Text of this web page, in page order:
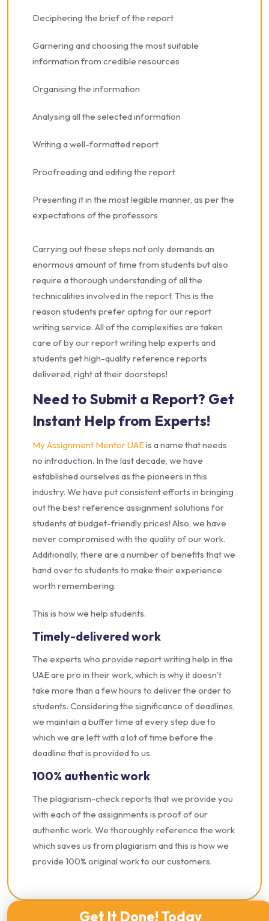
Deciphering the brief of the report
Garnering and choosing the most suitable
information from credible resources
Organising the information
Analysing all the selected information
Writing a well-formatted report
Proofreading and editing the report
Presenting it in the most legible manner, as per the
expectations of the professors
Carrying out these steps not only demands an
enormous amount of time from students but also
require a thorough understanding of all the
technicalities involved in the report. This is the
reason students prefer opting for our report
writing service. All of the complexities are taken
care of by our report writing help experts and
students get high-quality reference reports
delivered, right at their doorsteps!
Need to Submit a Report? Get
Instant Help from Experts!
My Assignment Mentor UAEis a name that needs
no introduction. In the last decade, we have
established ourselves as the pioneers in this
industry. We have put consistent efforts in bringing
out the best reference assignment solutions for
students at budget-friendly prices! Also, we have
never compromised with the quality of our work.
Additionally, there are a number of benefits that we
hand over to students to make their experience
worth remembering.
This is how we help students.
Timely-delivered work
The experts who provide report writing help in the
UAE are pro in their work, which is why it doesn’t
take more than a few hours to deliver the order to
students. Considering the significance of deadlines,
we maintain a buffer time at every step due to
which we are left with a lot of time before the
deadline that is provided to us.
100% authentic work
The plagiarism-check reports that we provide you
with each of the assignments is proof of our
authentic work. We thoroughly reference the work
which saves us from plagiarism and this is how we
provide 100% original work to our customers.
Get It Done! Today